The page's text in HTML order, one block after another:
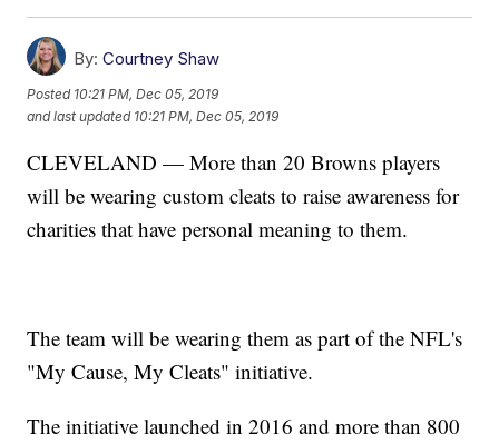
By: Courtney Shaw
Posted 10:21 PM, Dec 05, 2019
and last updated 10:21 PM, Dec 05, 2019
CLEVELAND — More than 20 Browns players
will be wearing custom cleats to raise awareness for
charities that have personal meaning to them.
The team will be wearing them as part of the NFL's
"My Cause, My Cleats" initiative.
The initiative launched in 2016 and more than 800